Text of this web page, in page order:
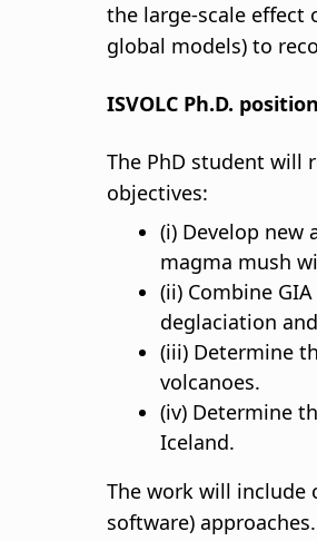
the large-scale effect
global models) to
ISVOLC Ph.D.
The PhD student will
objectives:
(i) Develop new
magma mush
(ii) Combine
deglaciation
(iii) Determine
volcanoes.
(iv) Determine
Iceland.
The work will include
software) approaches.